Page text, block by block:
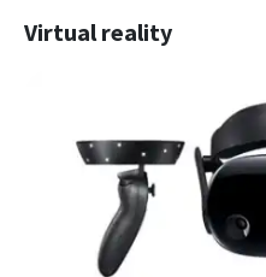
Virtual reality